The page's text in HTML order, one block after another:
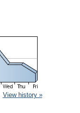
View history »